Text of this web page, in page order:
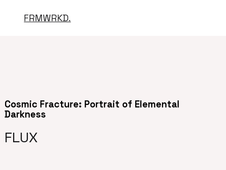
FRMWRKD.
Cosmic Fracture: Portrait of Elemental
Darkness
FLUX